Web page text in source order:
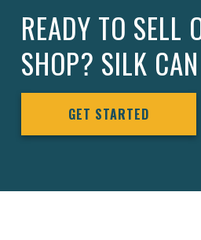
READY TO SELL
SHOP? SILK
GET STARTED